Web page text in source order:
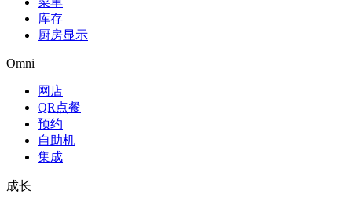
库存
厨房显示
Omni
网店
QR点餐
预约
自助机
集成
成长